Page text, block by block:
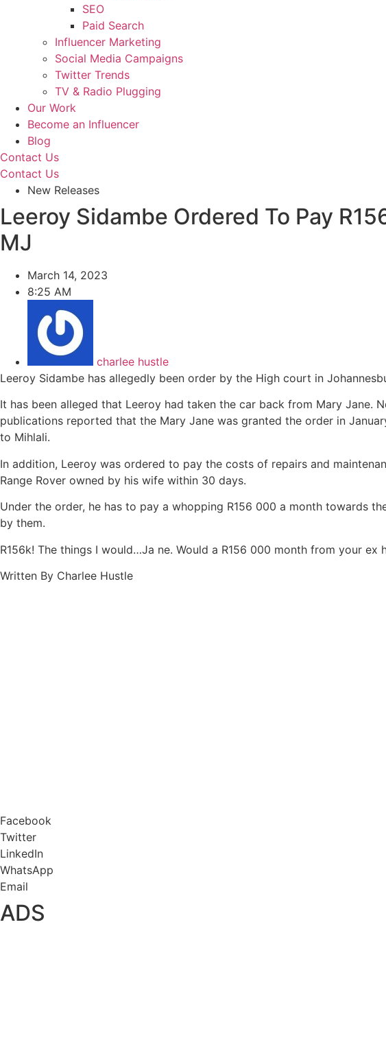
SEO
Paid Search
Influencer Marketing
Social Media Campaigns
Twitter Trends
TV & Radio Plugging
Our Work
Become an Influencer
Blog
Contact Us
Contact Us
New Releases
Leeroy Sidambe Ordered To Pay
MJ
March 14, 2023
8:25 AM
charlee hustle
Leeroy Sidambe has allegedly been order by the High court in
It has been alleged that Leeroy had taken the car back from Mary
publications reported that the Mary Jane was granted the order in
to Mihlali.
In addition, Leeroy was ordered to pay the costs of repairs and
Range Rover owned by his wife within 30 days.
Under the order, he has to pay a whopping R156 000 a month towards
by them.
R156k! The things I would…Ja ne. Would a R156 000 month from your
Written By Charlee Hustle
Facebook
Twitter
LinkedIn
WhatsApp
Email
ADS